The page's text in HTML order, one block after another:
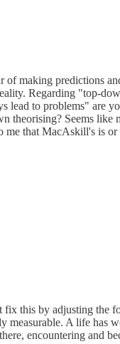
of making predictions
Regarding "top-
lead to problems" are
theorising? Seems like
me that MacAskill's is
fix this by adjusting the
measurable. A life has
encountering and